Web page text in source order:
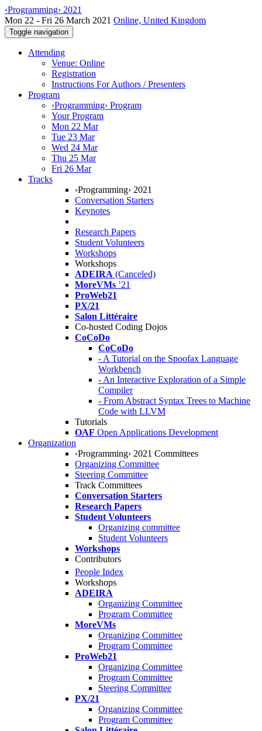
‹Programming› 2021
Mon 22 - Fri 26 March 2021 Online, United Kingdom
Toggle navigation
Attending
Venue: Online
Registration
Instructions For Authors / Presenters
Program
‹Programming› Program
Your Program
Mon 22 Mar
Tue 23 Mar
Wed 24 Mar
Thu 25 Mar
Fri 26 Mar
Tracks
‹Programming› 2021
Conversation Starters
Keynotes
Research Papers
Student Volunteers
Workshops
Workshops
ADEIRA (Canceled)
MoreVMs ’21
ProWeb21
PX/21
Salon Littéraire
Co-hosted Coding Dojos
CoCoDo
CoCoDo
- A Tutorial on the Spoofax Language
Workbench
- An Interactive Exploration of a Simple
Compiler
- From Abstract Syntax Trees to Machine
Code with LLVM
Tutorials
OAF Open Applications Development
Organization
‹Programming› 2021 Committees
Organizing Committee
Steering Committee
Track Committees
Conversation Starters
Research Papers
Student Volunteers
Organizing committee
Student Volunteers
Workshops
Contributors
People Index
Workshops
ADEIRA
Organizing Committee
Program Committee
MoreVMs
Organizing Committee
Program Committee
ProWeb21
Organizing Committee
Program Committee
Steering Committee
PX/21
Organizing Committee
Program Committee